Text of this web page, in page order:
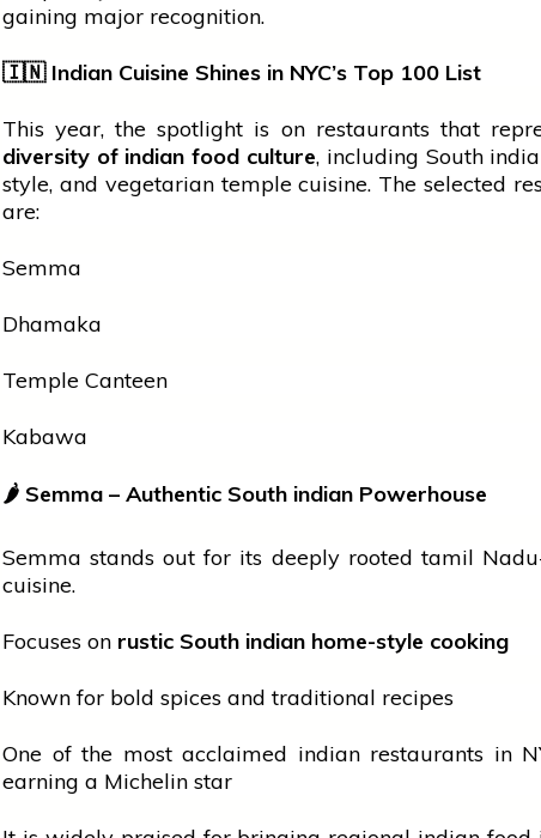
gaining major recognition.
🇮🇳Indian Cuisine Shines in NYC’s Top 100 List
This year, the spotlight is on restaurants that
diversity of indian food culture, including South
style, and vegetariantemplecuisine. The selected
are:
Semma
Dhamaka
Temple Canteen
Kabawa
🌶Semma – Authentic South indianPowerhouse
Semma stands out for its deeply rootedtamil
cuisine.
Focuses on rustic South indianhome-style cooking
Known for bold spices and traditional recipes
One of the most acclaimed indianrestaurants in
earning a Michelin star